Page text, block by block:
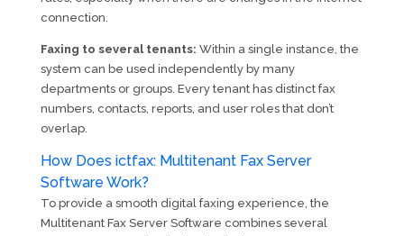
connection.
Faxing to several tenants: Within a single instance, the
system can be used independently by many
departments or groups. Every tenant has distinct fax
numbers, contacts, reports, and user roles that don’t
overlap.
How Does ictfax: Multitenant Fax Server
Software Work?
To provide a smooth digital faxing experience, the
Multitenant Fax Server Software combines several